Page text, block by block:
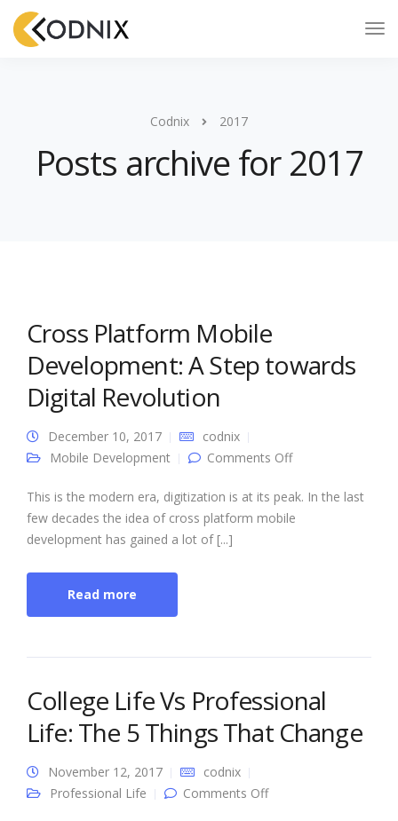
Codnix 2017
Posts archive for 2017
Cross Platform Mobile
Development: A Step towards
Digital Revolution
December 10, 2017
codnix
Mobile Development
Comments Offon Cross Platform
Step towards
Digital Revolution
This is the modern era, digitization is at its peak. In the last
few decades the idea of cross platform mobile
development has gained a lot of [...]
Read more
College Life Vs Professional
Life: The 5 Things That Change
November 12, 2017
codnix
Professional Life
Comments Offon College Life Vs